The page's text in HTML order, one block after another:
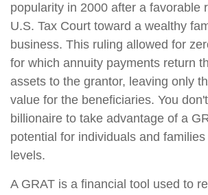
popularity in 2000 after a favorable
U.S. Tax Court toward a wealthy
business. This ruling allowed for
for which annuity payments return
assets to the grantor, leaving only
value for the beneficiaries. You
billionaire to take advantage of a
potential for individuals and
levels.
A GRAT is a financial tool used to